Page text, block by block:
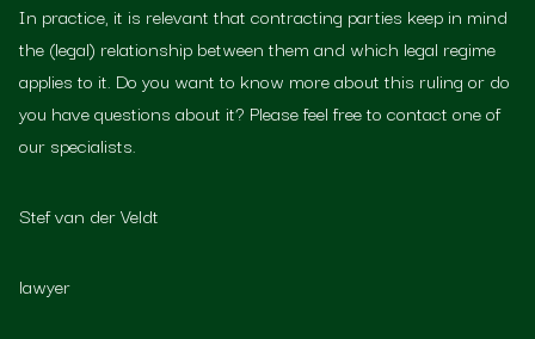
In practice, it is relevant that contracting parties keep in mind
the (legal) relationship between them and which legal regime
applies to it. Do you want to know more about this ruling or do
you have questions about it? Please feel free to contact one of
our specialists.
Stef van der Veldt
lawyer